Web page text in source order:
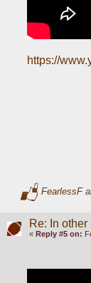
https://
FearlessF
Re: In
« Reply #5 on: